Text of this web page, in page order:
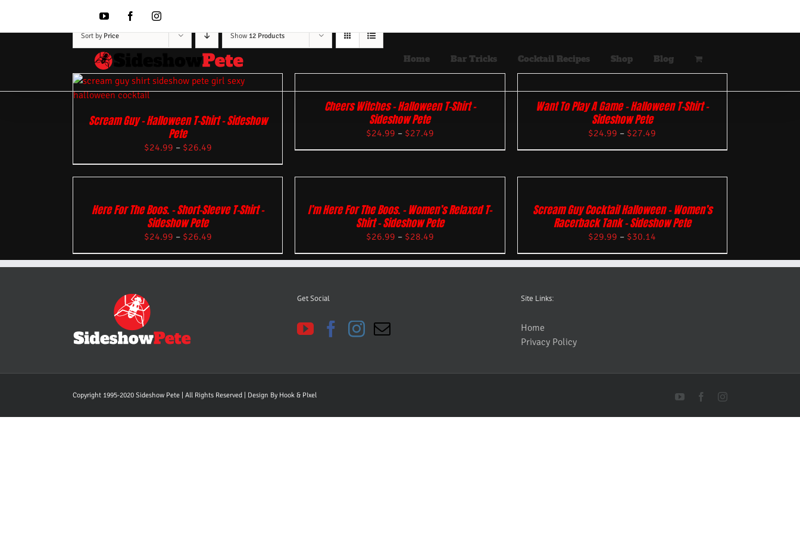
content
YouTubeFacebookInstagram
Home Bar Tricks Cocktail Recipes Shop Blog
Sort by Price Show 12 Products
Scream Guy – Halloween T-Shirt – Sideshow
Pete
$24.99 – $26.49
Cheers Witches – Halloween T-Shirt –
Sideshow Pete
$24.99 – $27.49
Want To Play A Game – Halloween T-Shirt –
Sideshow Pete
$24.99 – $27.49
Here For The Boos. – Short-Sleeve T-Shirt –
Sideshow Pete
$24.99 – $26.49
I’m Here For The Boos. – Women’s Relaxed T-
Shirt – Sideshow Pete
$26.99 – $28.49
Scream Guy Cocktail Halloween – Women’s
Racerback Tank – Sideshow Pete
$29.99 – $30.14
Get Social Site Links:
Home
Privacy Policy
Copyright 1995-2020 Sideshow Pete | All Rights Reserved | Design By Hook & PIxel YouTubeFacebookInstagram